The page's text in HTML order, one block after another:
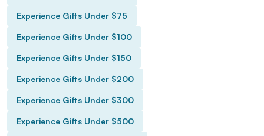
Experience Gifts Under $75
Experience Gifts Under $100
Experience Gifts Under $150
Experience Gifts Under $200
Experience Gifts Under $300
Experience Gifts Under $500